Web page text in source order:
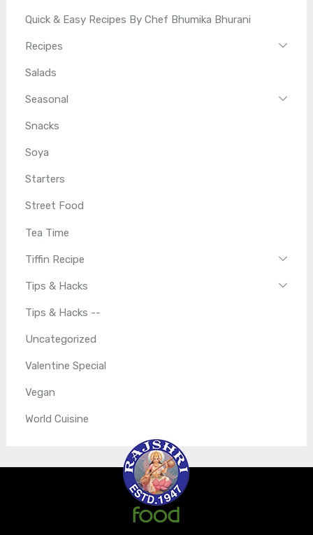
Quick & Easy Recipes By Chef Bhumika Bhurani
Recipes
Salads
Seasonal
Snacks
Soya
Starters
Street Food
Tea Time
Tiffin Recipe
Tips & Hacks
Tips & Hacks --
Uncategorized
Valentine Special
Vegan
World Cuisine